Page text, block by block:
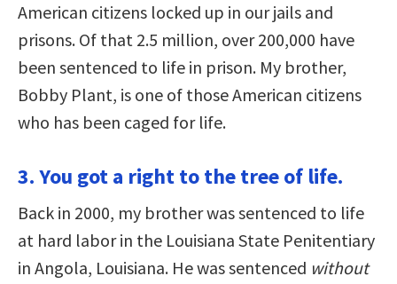
American citizens locked up in our jails and
prisons. Of that 2.5 million, over 200,000 have
been sentenced to life in prison. My brother,
Bobby Plant, is one of those American citizens
who has been caged for life.
3. You got a right to the tree of life.
Back in 2000, my brother was sentenced to life
at hard labor in the Louisiana State Penitentiary
in Angola, Louisiana. He was sentenced without